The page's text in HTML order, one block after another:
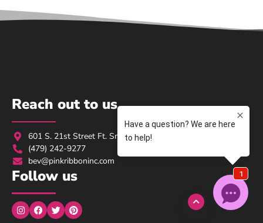
Reach out to us
601 S. 21st Street Ft. Smith, AR 72901
(479) 242-9277
bev@pinkribboninc.com
Follow us